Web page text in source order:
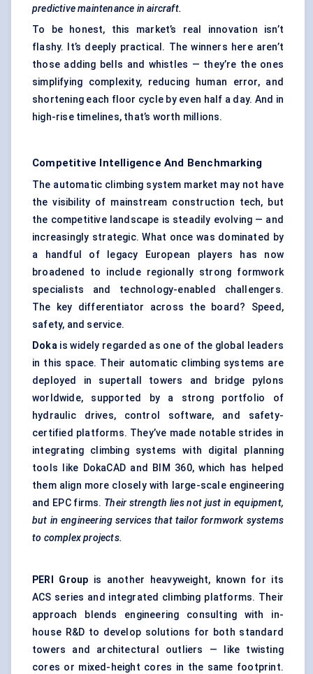
predictive maintenance in aircraft.
To be honest, this market’s real innovation isn’t
flashy. It’s deeply practical. The winners here aren’t
those adding bells and whistles — they’re the ones
simplifying complexity, reducing human error, and
shortening each floor cycle by even half a day. And in
high-rise timelines, that’s worth millions.
Competitive Intelligence And Benchmarking
The automatic climbing system market may not have
the visibility of mainstream construction tech, but
the competitive landscape is steadily evolving — and
increasingly strategic. What once was dominated by
a handful of legacy European players has now
broadened to include regionally strong formwork
specialists and technology-enabled challengers.
The key differentiator across the board? Speed,
safety, and service.
Dokais widely regarded as one of the global leaders
in this space. Their automatic climbing systems are
deployed in supertall towers and bridge pylons
worldwide, supported by a strong portfolio of
hydraulic drives, control software, and safety-
certified platforms. They’ve made notable strides in
integrating climbing systems with digital planning
tools like DokaCAD and BIM 360, which has helped
them align more closely with large-scale engineering
and EPC firms. Their strength lies not just in equipment,
but in engineering services that tailor formwork systems
to complex projects.
PERI Group is another heavyweight, known for its
ACS series and integrated climbing platforms. Their
approach blends engineering consulting with in-
house R&D to develop solutions for both standard
towers and architectural outliers — like twisting
cores or mixed-height cores in the same footprint.